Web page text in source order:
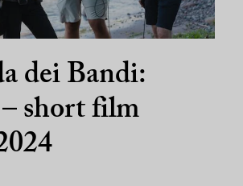
dei Bandi:
short film